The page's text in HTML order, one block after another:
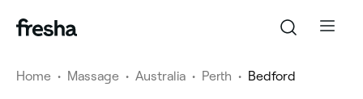
Home • Massage • Australia • Perth • Bedford